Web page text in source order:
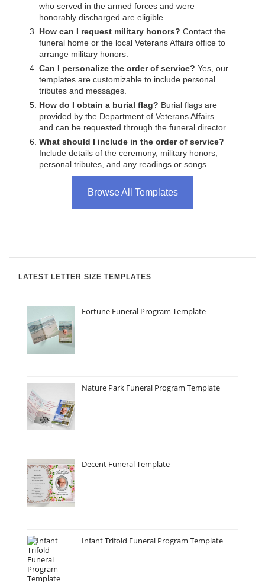
who served in the armed forces and were
honorably discharged are eligible.
How can I request military honors? Contact the
funeral home or the local Veterans Affairs office to
arrange military honors.
Can I personalize the order of service? Yes, our
templates are customizable to include personal
tributes and messages.
How do I obtain a burial flag? Burial flags are
provided by the Department of Veterans Affairs
and can be requested through the funeral director.
What should I include in the order of service?
Include details of the ceremony, military honors,
personal tributes, and any readings or songs.
Browse All Templates
LATEST LETTER SIZE TEMPLATES
Fortune Funeral Program Template
Nature Park Funeral Program Template
Decent Funeral Template
Infant Trifold Funeral Program Template